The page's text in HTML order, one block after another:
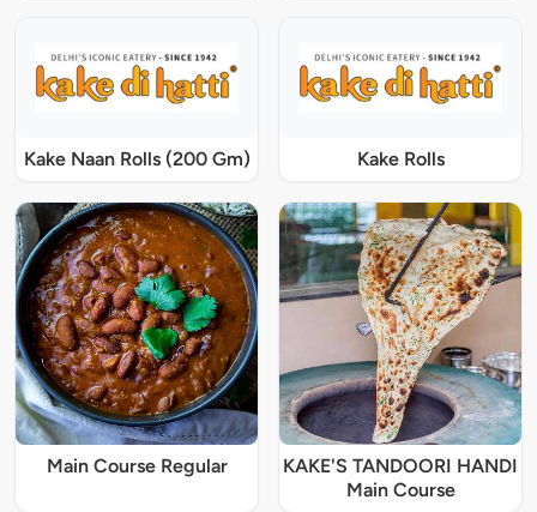
Kake Naan Rolls (200 Gm) Kake Rolls
Main Course Regular
KAKE'S TANDOORI HANDI
Main Course